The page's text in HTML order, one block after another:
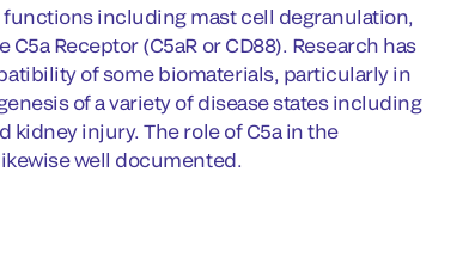
including mast cell degranulation,
Receptor (C5aR or CD88). Research has
of some biomaterials, particularly in
of a variety of disease states including
kidney injury. The role of C5a in the
well documented.